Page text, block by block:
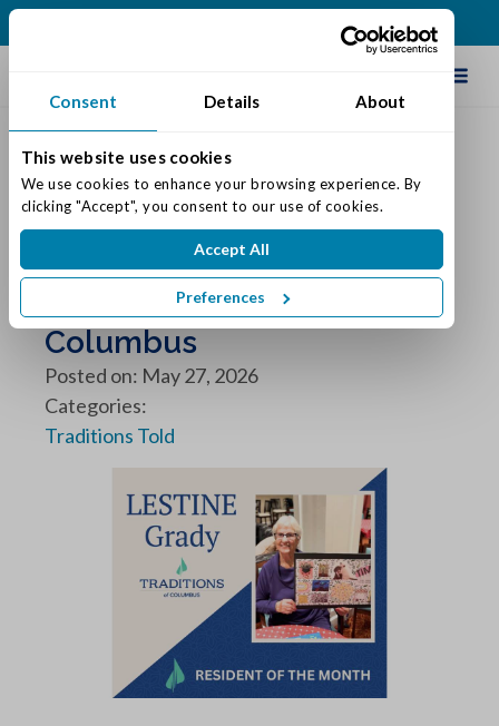
Consent Details About
This website uses cookies
We use cookies to enhance your browsing experience. By
clicking "Accept", you consent to our use of cookies.
Accept All
Preferences
Featured Resident of the
Month: Lestine
Grady: Traditions of
Columbus
Posted on: May 27, 2026
Categories:
Traditions Told